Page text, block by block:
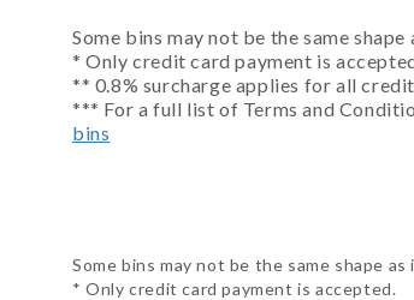
Some bins may not be the same
* Only credit card payment is
** 0.8% surcharge applies for all
*** For a full list of Terms and
bins
Some bins may not be the same shape
* Only credit card payment is accepted.